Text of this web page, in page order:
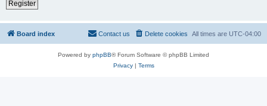
Register
Board index All times are UTC-04:00
Delete cookies
Contact us
Powered by phpBB® Forum Software © phpBB Limited
Privacy| Terms